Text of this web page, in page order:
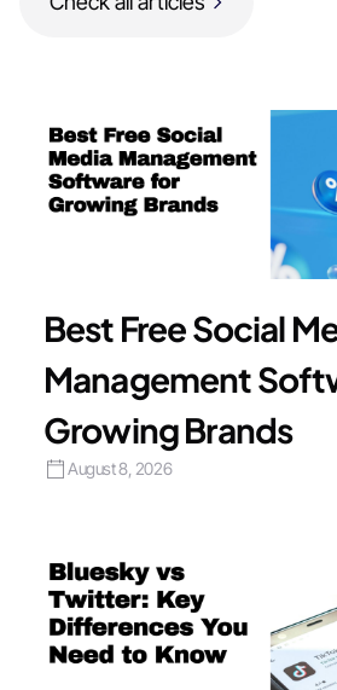
Best Free Social
Management
Growing Brands
August 8, 2026